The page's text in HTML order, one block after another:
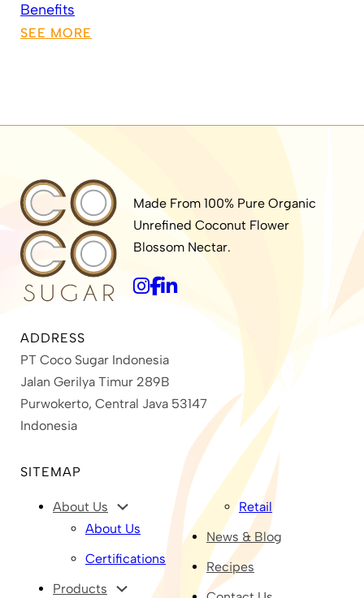
Benefits
SEE MORE
Made From 100% Pure Organic
Unrefined Coconut Flower
Blossom Nectar.
ADDRESS
PT Coco Sugar Indonesia
Jalan Gerilya Timur 289B
Purwokerto, Central Java 53147
Indonesia
SITEMAP
About Us
About Us
Certifications
Products
Retail
News & Blog
Recipes